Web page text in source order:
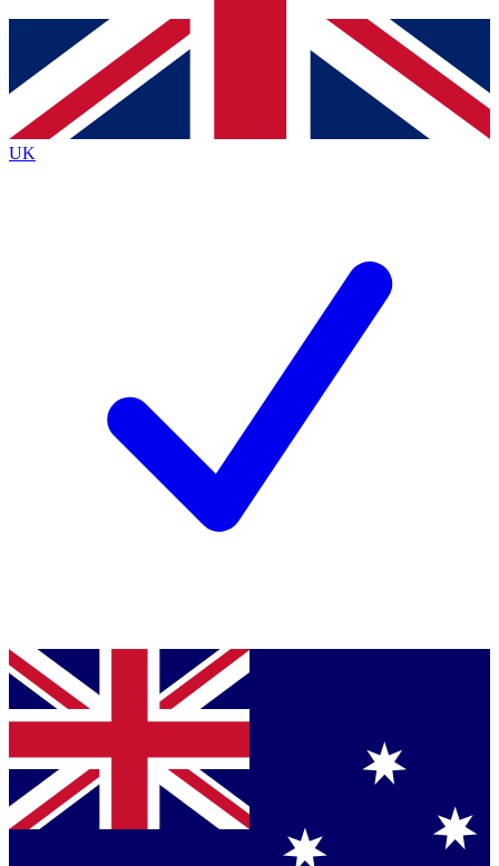
Contact me with news and offers from other Future brands
By submitting your information you agree to the Terms & Conditions
Privacy Policy
and are aged 16 or over.
UK